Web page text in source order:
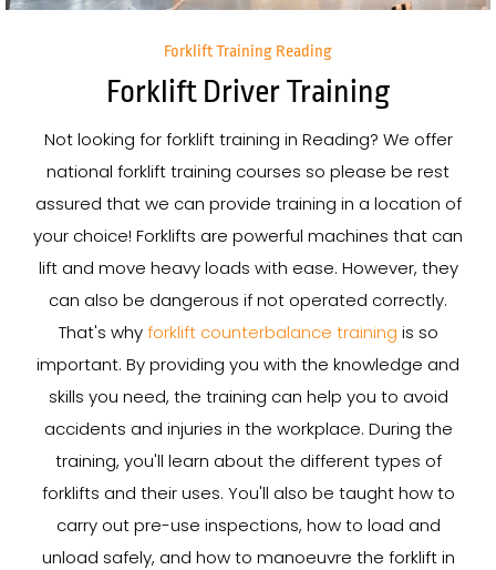
Forklift Training Reading
Forklift Driver Training
Not looking for forklift training in Reading? We offer
national forklift training courses so please be rest
assured that we can provide training in a location of
your choice! Forklifts are powerful machines that can
lift and move heavy loads with ease. However, they
can also be dangerous if not operated correctly.
That's whyforklift counterbalance training is so
important. By providing you with the knowledge and
skills you need, the training can help you to avoid
accidents and injuries in the workplace. During the
training, you'll learn about the different types of
forklifts and their uses. You'll also be taught how to
carry out pre-use inspections, how to load and
unload safely, and how to manoeuvre the forklift in